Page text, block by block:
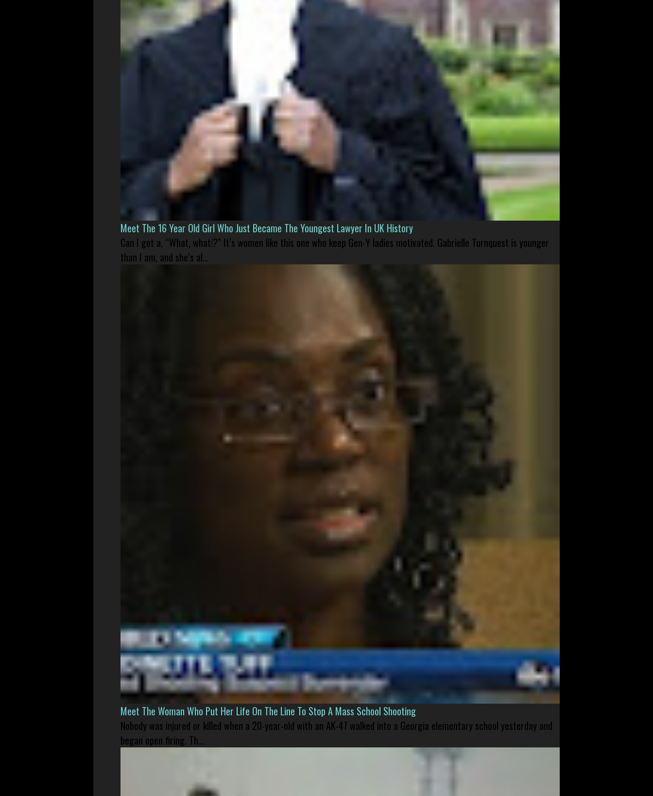
Meet The 16 Year Old Girl Who Just Became The Youngest Lawyer In UK History
Can I get a, “What, what!?” It’s women like this one who keep Gen-Y ladies motivated. Gabrielle Turnquest is younger
than I am, and she’s al...
Meet The Woman Who Put Her Life On The Line To Stop A Mass School Shooting
Nobody was injured or killed when a 20-year-old with an AK-47 walked into a Georgia elementary school yesterday and
began open firing. Th...